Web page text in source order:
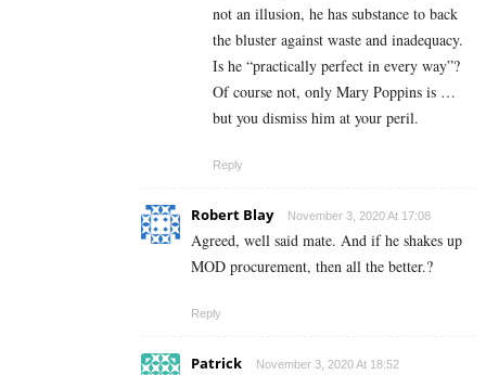
not an illusion, he has substance to back
the bluster against waste and inadequacy.
Is he “practically perfect in every way”?
Of course not, only Mary Poppins is …
but you dismiss him at your peril.
Reply
Robert Blay November 3, 2020 At 17:08
Agreed, well said mate. And if he shakes up
MOD procurement, then all the better.?
Reply
Patrick November 3, 2020 At 18:52